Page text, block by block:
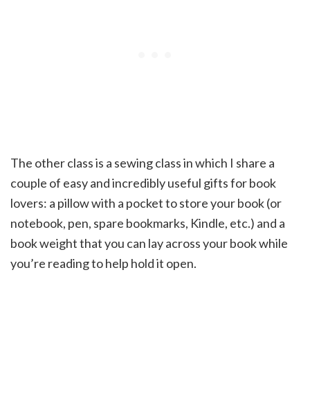
The other class is a sewing class in which I share a
couple of easy and incredibly useful gifts for book
lovers: a pillow with a pocket to store your book (or
notebook, pen, spare bookmarks, Kindle, etc.) and a
book weight that you can lay across your book while
you’re reading to help hold it open.